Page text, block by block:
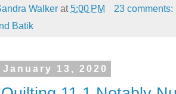
Walker at 5:00 PM
23 comments:
Batik
January 13, 2020